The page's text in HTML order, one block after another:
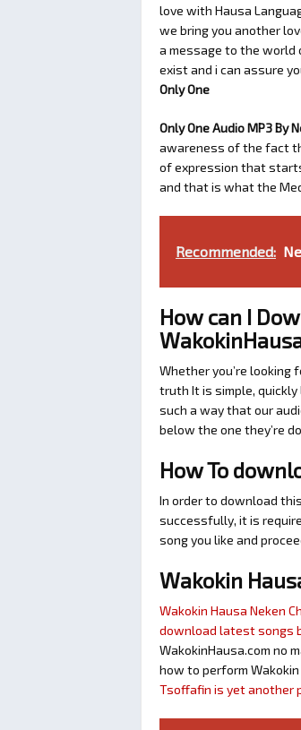
love with Hausa
we bring you another
a message to the
exist and i can assure
Only One
Only One Audio MP3 By
awareness of the fact
of expression that
and that is what the
Recommended:
How can I
Whether you’re looking
truth It is simple,
such a way that our
below the one they’re
How To
In order to download
successfully, it is
song you like and
Wakokin
Wakokin Hausa Neken
download latest songs
WakokinHausa.com no
how to perform
Tsoffafin is yet another